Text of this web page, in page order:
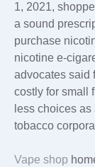
1, 2021,
a sound
purchase
nicotine e-
advocates said
costly for small
less choices
tobacco
Vape shop